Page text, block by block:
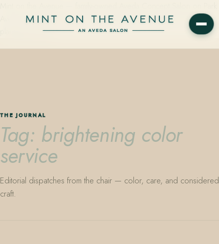
Avenue in Winter Park, Florida. Editorial color, precision cutting,
plant-based care.
THE JOURNAL
Tag: brightening color
service
Editorial dispatches from the chair — color, care, and considered
craft.